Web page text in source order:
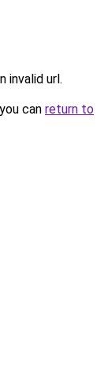
invalid url.
can return to